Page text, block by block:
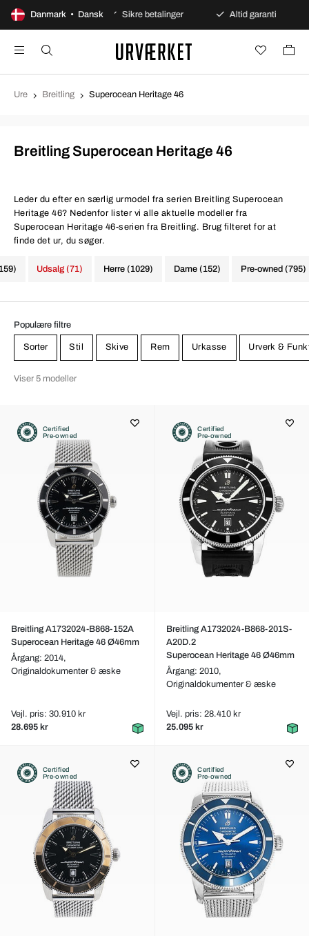
Danmark • Dansk
åbent køb Sikre betalinger Altid garanti
Ure Breitling Superocean Heritage 46
Breitling Superocean Heritage 46
Leder du efter en særlig urmodel fra serien Breitling Superocean
Heritage 46? Nedenfor lister vi alle aktuelle modeller fra
Superocean Heritage 46-serien fra Breitling. Brug filteret for at
finde det ur, du søger.
Herre (1029) Dame (152) Pre-owned (795)
Udsalg (71)
Populære filtre
Sorter Stil Skive Rem Urkasse Urverk &
Viser 5 modeller
Certified
Pre-owned
Breitling A1732024-B868-152A
Superocean Heritage 46 Ø46mm
Årgang: 2014,
Originaldokumenter & æske
Vejl. pris: 30.910 kr
28.695 kr
Certified
Pre-owned
Breitling A1732024-B868-201S-
A20D.2
Superocean Heritage 46 Ø46mm
Årgang: 2010,
Originaldokumenter & æske
Vejl. pris: 28.410 kr
25.095 kr
Certified
Pre-owned
Certified
Pre-owned